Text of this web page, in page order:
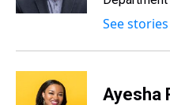
See
Ayesha